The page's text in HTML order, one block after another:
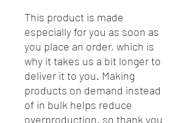
This product is made
especially for you as soon as
you place an order, which is
why it takes us a bit longer to
deliver it to you. Making
products on demand instead
of in bulk helps reduce
overproduction, so thank you